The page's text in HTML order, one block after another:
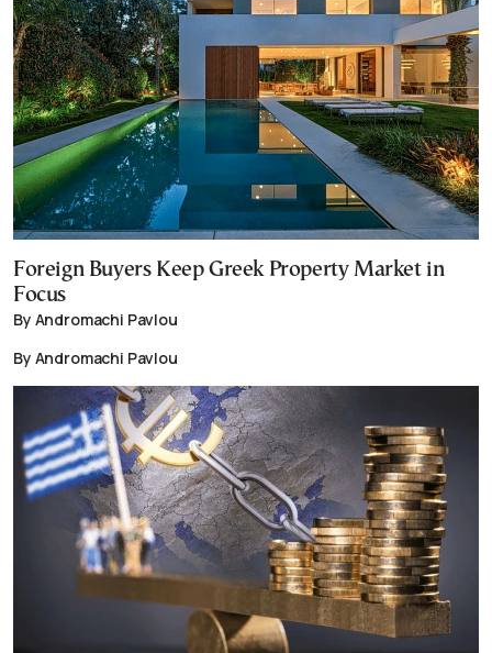
Foreign Buyers Keep Greek Property Market in
Focus
By Andromachi Pavlou
By Andromachi Pavlou